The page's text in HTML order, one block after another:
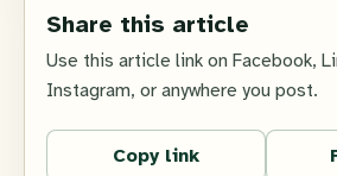
Share this article
Use this article link on Facebook,
Instagram, or anywhere you post.
Copy link